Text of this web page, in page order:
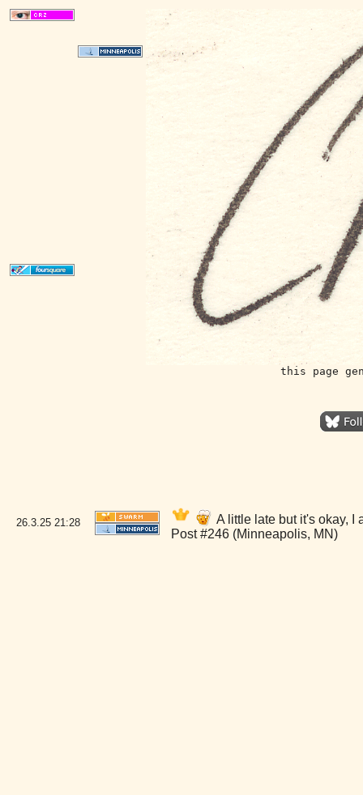
this page
26.3.25 21:28
A little late but it's okay, I
Post #246 (Minneapolis, MN)